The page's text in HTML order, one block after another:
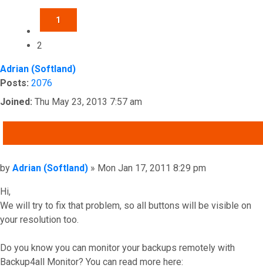
1
2
Adrian (Softland)
Posts: 2076
Joined: Thu May 23, 2013 7:57 am
Post
by Adrian (Softland) » Mon Jan 17, 2011 8:29 pm
Hi,
We will try to fix that problem, so all buttons will be visible on
your resolution too.
Do you know you can monitor your backups remotely with
Backup4all Monitor? You can read more here: